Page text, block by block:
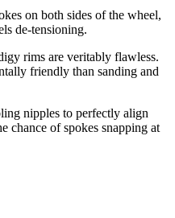
on both sides of the wheel,
de-tensioning.
rims are veritably flawless.
friendly than sanding and
nipples to perfectly align
chance of spokes snapping at